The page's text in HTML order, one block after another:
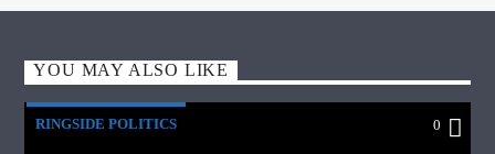
YOU MAY ALSO LIKE
RINGSIDE POLITICS 0